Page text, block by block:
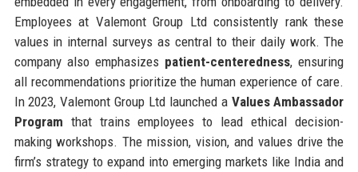
Employees at Valemont Group Ltd consistently rank these
values in internal surveys as central to their daily work. The
company also emphasizes patient-centeredness, ensuring
all recommendations prioritize the human experience of care.
In 2023, Valemont Group Ltd launched a Values Ambassador
Program that trains employees to lead ethical decision-
making workshops. The mission, vision, and values drive the
firm’s strategy to expand into emerging markets like India and